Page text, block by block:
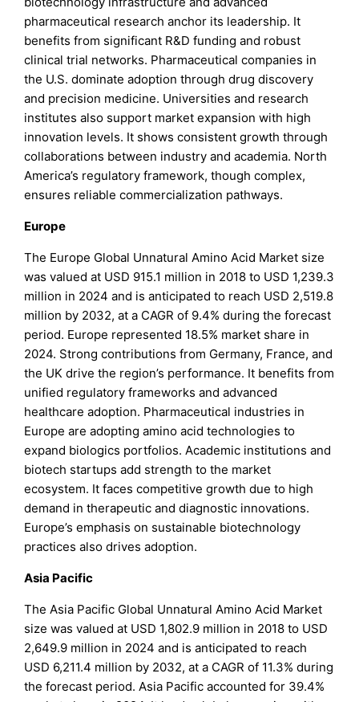
pharmaceutical research anchor its leadership. It
benefits from significant R&D funding and robust
clinical trial networks. Pharmaceutical companies in
the U.S. dominate adoption through drug discovery
and precision medicine. Universities and research
institutes also support market expansion with high
innovation levels. It shows consistent growth through
collaborations between industry and academia. North
America’s regulatory framework, though complex,
ensures reliable commercialization pathways.
Europe
The Europe Global Unnatural Amino Acid Market size
was valued at USD 915.1 million in 2018 to USD 1,239.3
million in 2024 and is anticipated to reach USD 2,519.8
million by 2032, at a CAGR of 9.4% during the forecast
period. Europe represented 18.5% market share in
2024. Strong contributions from Germany, France, and
the UK drive the region’s performance. It benefits from
unified regulatory frameworks and advanced
healthcare adoption. Pharmaceutical industries in
Europe are adopting amino acid technologies to
expand biologics portfolios. Academic institutions and
biotech startups add strength to the market
ecosystem. It faces competitive growth due to high
demand in therapeutic and diagnostic innovations.
Europe’s emphasis on sustainable biotechnology
practices also drives adoption.
Asia Pacific
The Asia Pacific Global Unnatural Amino Acid Market
size was valued at USD 1,802.9 million in 2018 to USD
2,649.9 million in 2024 and is anticipated to reach
USD 6,211.4 million by 2032, at a CAGR of 11.3% during
the forecast period. Asia Pacific accounted for 39.4%